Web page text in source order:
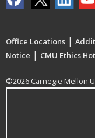
Office Locations |
Notice | CMU Ethics
©2026 Carnegie Mellon